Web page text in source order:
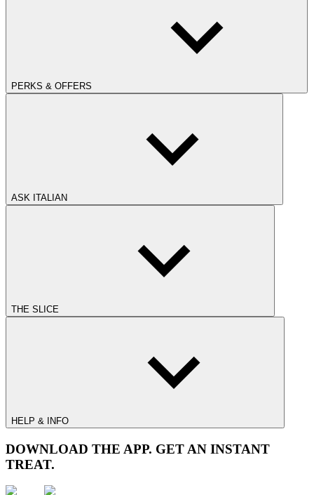
PERKS & OFFERS
ASK ITALIAN
THE SLICE
HELP & INFO
DOWNLOAD THE APP. GET AN INSTANT
TREAT.